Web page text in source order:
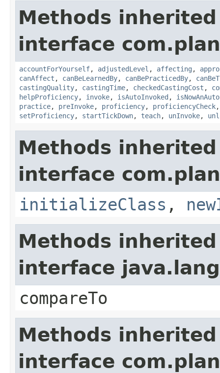
Methods
interface
accountForYourself, adjustedLevel , affecting ,
canAffect , canBeLearnedBy, canBePracticedBy,
castingQuality, castingTime, checkedCastingCost ,
helpProficiency, invoke, isAutoInvoked ,
practice, preInvoke, proficiency, proficiencyCheck
setProficiency, startTickDown, teach, unInvoke,
Methods
interface
initializeClass ,
Methods
interface
compareTo
Methods
interface